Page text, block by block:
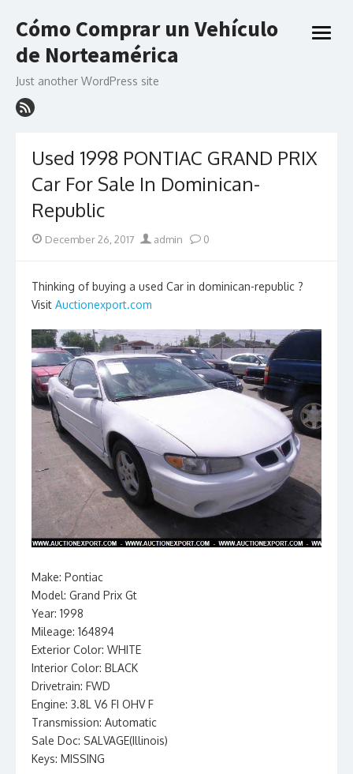
to
content
Cómo Comprar un Vehículo
de Norteamérica
Just another WordPress site
open
Used 1998 PONTIAC GRAND PRIX
Car For Sale In Dominican-
Republic
Posted
December 26, 2017 Author
admin 0
Thinking of buying a used Car in dominican-republic ?
Visit Auctionexport.com
Make: Pontiac
Model: Grand Prix Gt
Year: 1998
Mileage: 164894
Exterior Color: WHITE
Interior Color: BLACK
Drivetrain: FWD
Engine: 3.8L V6 FI OHV F
Transmission: Automatic
Sale Doc: SALVAGE(Illinois)
Keys: MISSING